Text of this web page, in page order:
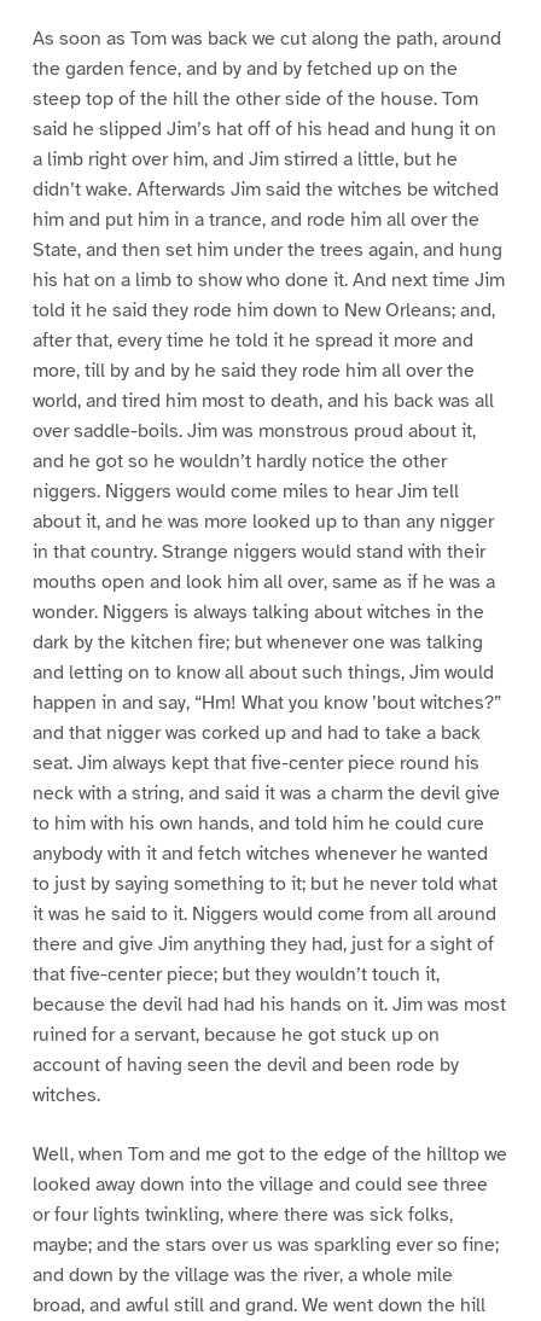
As soon as Tom was back we cut along the path, around
the garden fence, and by and by fetched up on the
steep top of the hill the other side of the house. Tom
said he slipped Jim’s hat off of his head and hung it on
a limb right over him, and Jim stirred a little, but he
didn’t wake. Afterwards Jim said the witches be witched
him and put him in a trance, and rode him all over the
State, and then set him under the trees again, and hung
his hat on a limb to show who done it. And next time Jim
told it he said they rode him down to New Orleans; and,
after that, every time he told it he spread it more and
more, till by and by he said they rode him all over the
world, and tired him most to death, and his back was all
over saddle-boils. Jim was monstrous proud about it,
and he got so he wouldn’t hardly notice the other
niggers. Niggers would come miles to hear Jim tell
about it, and he was more looked up to than any nigger
in that country. Strange niggers would stand with their
mouths open and look him all over, same as if he was a
wonder. Niggers is always talking about witches in the
dark by the kitchen fire; but whenever one was talking
and letting on to know all about such things, Jim would
happen in and say, “Hm! What you know ’bout witches?”
and that nigger was corked up and had to take a back
seat. Jim always kept that five-center piece round his
neck with a string, and said it was a charm the devil give
to him with his own hands, and told him he could cure
anybody with it and fetch witches whenever he wanted
to just by saying something to it; but he never told what
it was he said to it. Niggers would come from all around
there and give Jim anything they had, just for a sight of
that five-center piece; but they wouldn’t touch it,
because the devil had had his hands on it. Jim was most
ruined for a servant, because he got stuck up on
account of having seen the devil and been rode by
witches.
Well, when Tom and me got to the edge of the hilltop we
looked away down into the village and could see three
or four lights twinkling, where there was sick folks,
maybe; and the stars over us was sparkling ever so fine;
and down by the village was the river, a whole mile
broad, and awful still and grand. We went down the hill